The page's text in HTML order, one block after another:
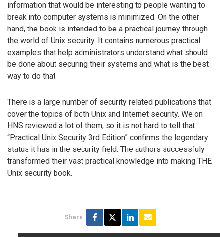
information that would be interesting to people wanting to
break into computer systems is minimized. On the other
hand, the book is intended to be a practical journey through
the world of Unix security. It contains numerous practical
examples that help administrators understand what should
be done about securing their systems and what is the best
way to do that.
There is a large number of security related publications that
cover the topics of both Unix and Internet security. We on
HNS reviewed a lot of them, so it is not hard to tell that
“Practical Unix Security 3rd Edition” confirms the legendary
status it has in the security field. The authors successfuly
transformed their vast practical knowledge into making THE
Unix security book.
Share